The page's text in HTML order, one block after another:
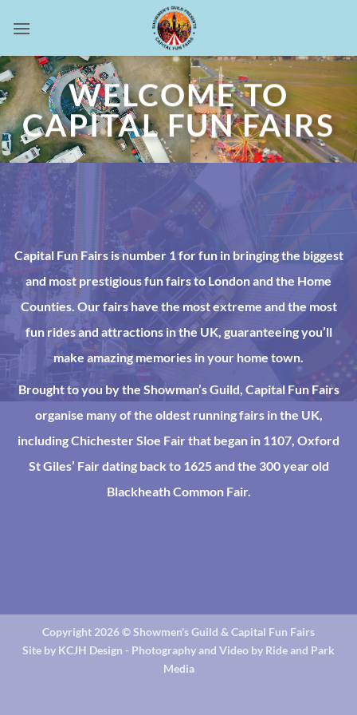
WELCOME TO
CAPITAL FUN FAIRS
Capital Fun Fairs is number 1 for fun in bringing the biggest
and most prestigious fun fairs to London and the Home
Counties. Our fairs have the most extreme and the most
fun rides and attractions in the UK, guaranteeing you’ll
make amazing memories in your home town.
Brought to you by the Showman’s Guild, Capital Fun Fairs
organise many of the oldest running fairs in the UK,
including Chichester Sloe Fair that began in 1107, Oxford
St Giles’ Fair dating back to 1625 and the 300 year old
Blackheath Common Fair.
Copyright 2026 ©Showmen's Guild & Capital Fun Fairs
Site by KCJH Design - Photography and Video by Ride and Park
Media